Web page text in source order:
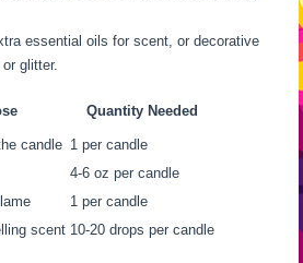
essential oils for scent, or decorative
glitter.
Quantity Needed
candle 1 per candle
4-6 oz per candle
1 per candle
scent 10-20 drops per candle